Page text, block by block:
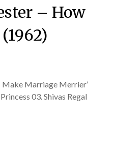
– How
Make Marriage Merrier’
03. Shivas Regal